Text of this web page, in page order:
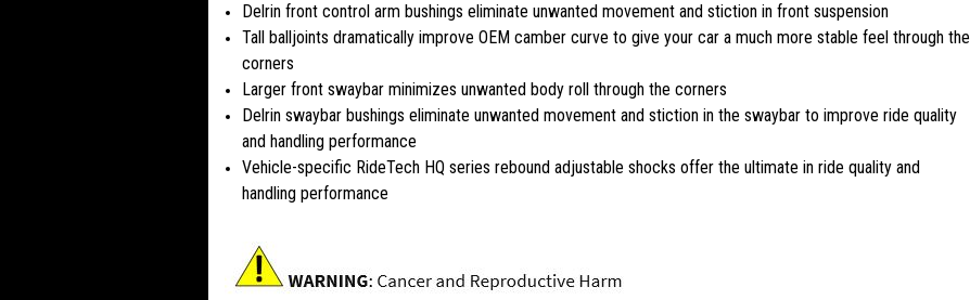
Delrin front control arm bushings eliminate unwanted movement and stiction in front suspension
Tall balljoints dramatically improve OEM camber curve to give your car a much more stable feel through the
corners
Larger front swaybar minimizes unwanted body roll through the corners
Delrin swaybar bushings eliminate unwanted movement and stiction in the swaybar to improve ride quality
and handling performance
Vehicle-specific RideTech HQ series rebound adjustable shocks offer the ultimate in ride quality and
handling performance